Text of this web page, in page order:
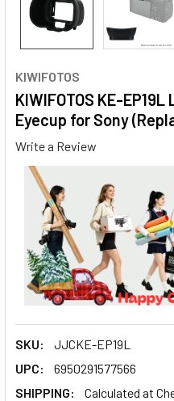
KIWIFOTOS
KIWIFOTOS KE-
Eyecup for Sony
Write a Review
SKU:
JJCKE-EP19L
UPC:
6950291577566
SHIPPING:
Calculated at